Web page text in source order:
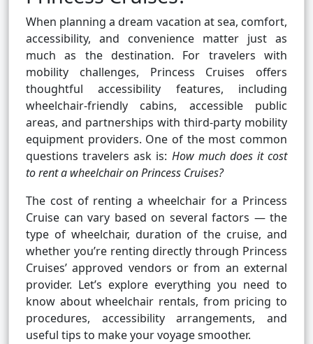
When planning a dream vacation at sea, comfort,
accessibility, and convenience matter just as
much as the destination. For travelers with
mobility challenges, Princess Cruises offers
thoughtful accessibility features, including
wheelchair-friendly cabins, accessible public
areas, and partnerships with third-party mobility
equipment providers. One of the most common
questions travelers ask is: How much does it cost
to rent a wheelchair on Princess Cruises?
The cost of renting a wheelchair for a Princess
Cruise can vary based on several factors — the
type of wheelchair, duration of the cruise, and
whether you’re renting directly through Princess
Cruises’ approved vendors or from an external
provider. Let’s explore everything you need to
know about wheelchair rentals, from pricing to
procedures, accessibility arrangements, and
useful tips to make your voyage smoother.